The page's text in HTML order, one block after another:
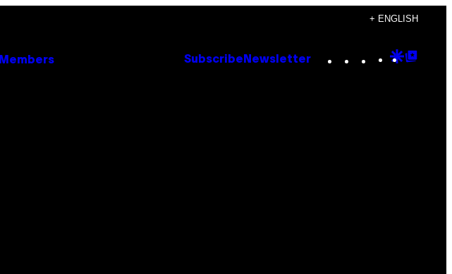
+ ENGLISH
Members Subscribe Newsletter Instagram
TikTok
YouTube
Google